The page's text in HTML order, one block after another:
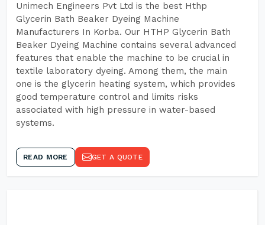
Unimech Engineers Pvt Ltd is the best Hthp
Glycerin Bath Beaker Dyeing Machine
Manufacturers In Korba. Our HTHP Glycerin Bath
Beaker Dyeing Machine contains several advanced
features that enable the machine to be crucial in
textile laboratory dyeing. Among them, the main
one is the glycerin heating system, which provides
good temperature control and limits risks
associated with high pressure in water-based
systems.
READ MORE GET A QUOTE